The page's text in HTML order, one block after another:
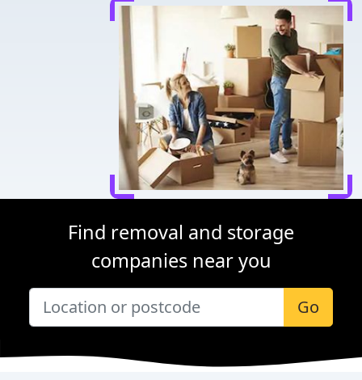
Find removal and storage
companies near you
Go